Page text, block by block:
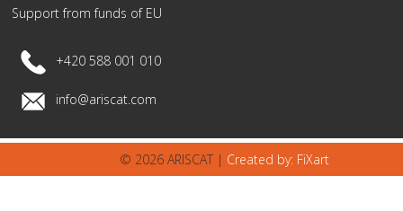
Support from funds of EU
+420 588 001 010
info@ariscat.com
© 2026 ARISCAT | Created by: FiXart